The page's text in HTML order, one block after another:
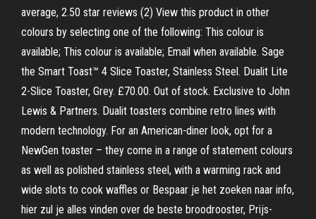
average, 2.50 star reviews (2) View this product in other
colours by selecting one of the following: This colour is
available; This colour is available; Email when available. Sage
the Smart Toast™ 4 Slice Toaster, Stainless Steel. Dualit Lite
2-Slice Toaster, Grey. £70.00. Out of stock. Exclusive to John
Lewis & Partners. Dualit toasters combine retro lines with
modern technology. For an American-diner look, opt for a
NewGen toaster – they come in a range of statement colours
as well as polished stainless steel, with a warming rack and
wide slots to cook waffles or Bespaar je het zoeken naar info,
hier zul je alles vinden over de beste broodrooster, Prijs-